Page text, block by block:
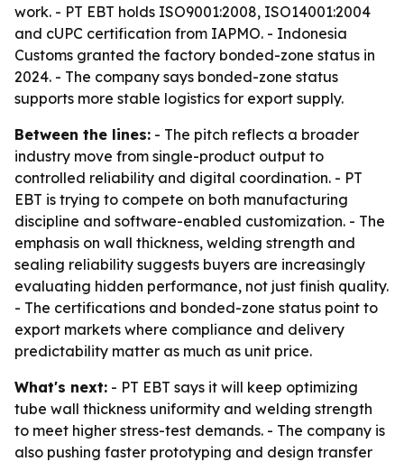
work. - PT EBT holds ISO9001:2008, ISO14001:2004
and cUPC certification from IAPMO. - Indonesia
Customs granted the factory bonded-zone status in
2024. - The company says bonded-zone status
supports more stable logistics for export supply.
Between the lines: - The pitch reflects a broader
industry move from single-product output to
controlled reliability and digital coordination. - PT
EBT is trying to compete on both manufacturing
discipline and software-enabled customization. - The
emphasis on wall thickness, welding strength and
sealing reliability suggests buyers are increasingly
evaluating hidden performance, not just finish quality.
- The certifications and bonded-zone status point to
export markets where compliance and delivery
predictability matter as much as unit price.
What's next: - PT EBT says it will keep optimizing
tube wall thickness uniformity and welding strength
to meet higher stress-test demands. - The company is
also pushing faster prototyping and design transfer